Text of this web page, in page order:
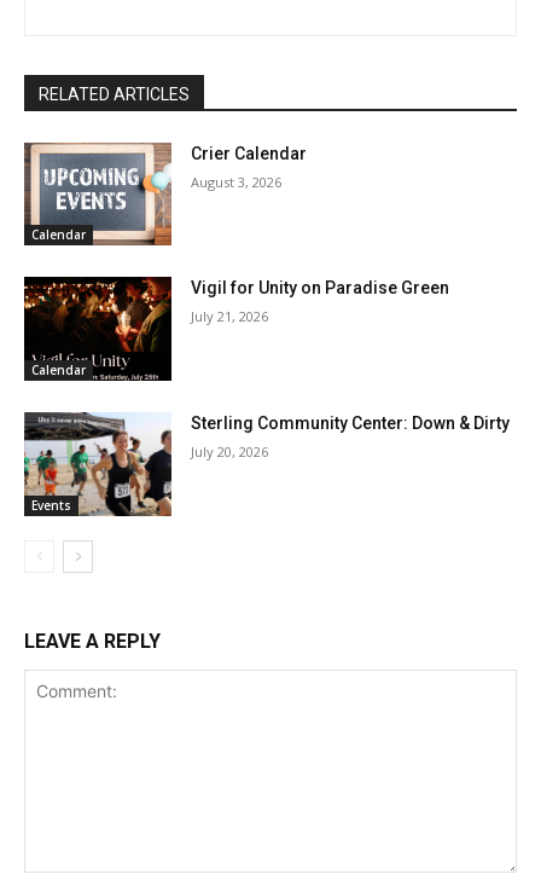
RELATED ARTICLES
Calendar
Crier Calendar
August 3, 2026
Calendar
Vigil for Unity on Paradise Green
July 21, 2026
Events
Sterling Community Center: Down & Dirty
July 20, 2026
LEAVE A REPLY